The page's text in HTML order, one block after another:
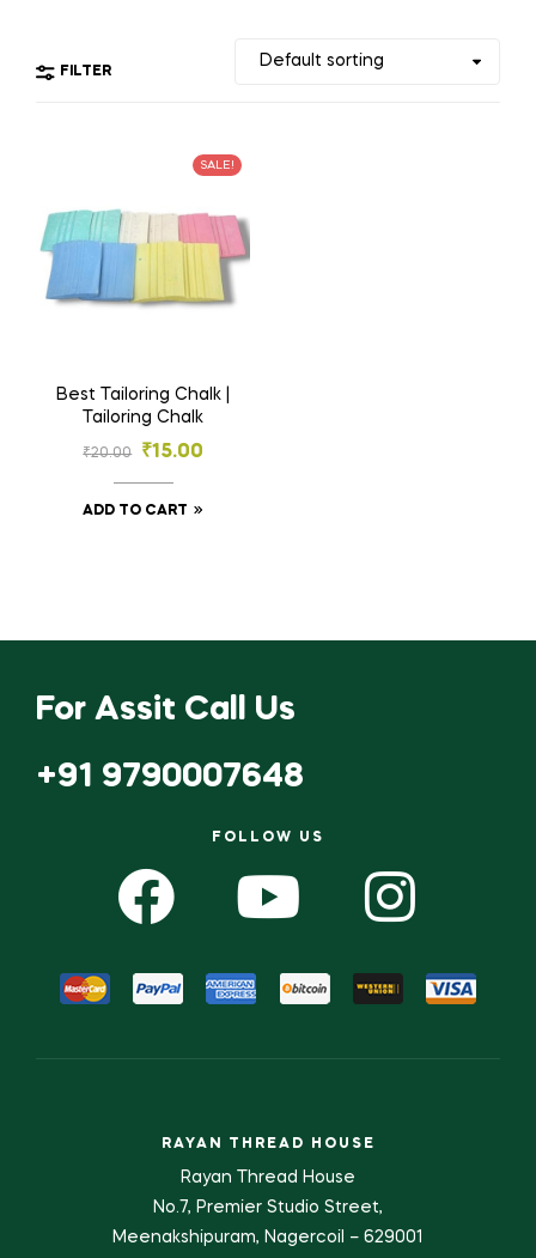
FILTER
SALE!
Best Tailoring Chalk |
Tailoring Chalk
₹20.00 ₹15.00
ADD TO CART
For Assit Call Us
+91 9790007648
FOLLOW US
RAYAN THREAD HOUSE
Rayan Thread House
No.7, Premier Studio Street,
Meenakshipuram, Nagercoil – 629001